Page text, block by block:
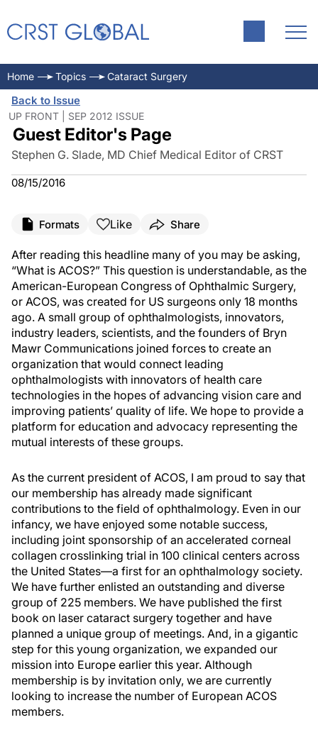
Home Topics Cataract Surgery
Back to Issue
UP FRONT | SEP 2012 ISSUE
Guest Editor's Page
Stephen G. Slade, MD Chief Medical Editor of CRST
08/15/2016
Formats Like Share
After reading this headline many of you may be asking,
“What is ACOS?” This question is understandable, as the
American-European Congress of Ophthalmic Surgery,
or ACOS, was created for US surgeons only 18 months
ago. A small group of ophthalmologists, innovators,
industry leaders, scientists, and the founders of Bryn
Mawr Communications joined forces to create an
organization that would connect leading
ophthalmologists with innovators of health care
technologies in the hopes of advancing vision care and
improving patients’ quality of life. We hope to provide a
platform for education and advocacy representing the
mutual interests of these groups.
As the current president of ACOS, I am proud to say that
our membership has already made significant
contributions to the field of ophthalmology. Even in our
infancy, we have enjoyed some notable success,
including joint sponsorship of an accelerated corneal
collagen crosslinking trial in 100 clinical centers across
the United States—a first for an ophthalmology society.
We have further enlisted an outstanding and diverse
group of 225 members. We have published the first
book on laser cataract surgery together and have
planned a unique group of meetings. And, in a gigantic
step for this young organization, we expanded our
mission into Europe earlier this year. Although
membership is by invitation only, we are currently
looking to increase the number of European ACOS
members.